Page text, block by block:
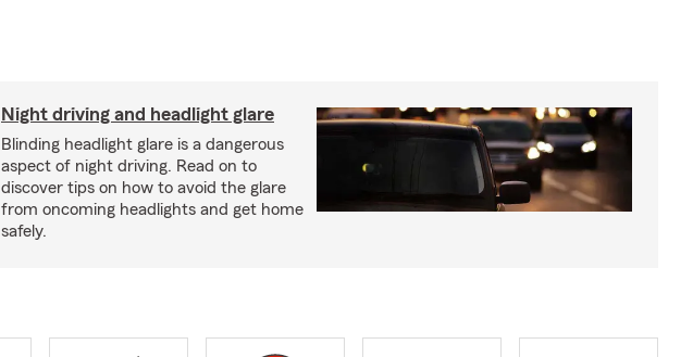
Night driving and headlight glare
Blinding headlight glare is a dangerous
aspect of night driving. Read on to
discover tips on how to avoid the glare
from oncoming headlights and get home
safely.